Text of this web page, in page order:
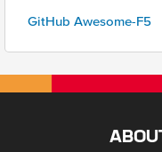
GitHub Awesome-F5